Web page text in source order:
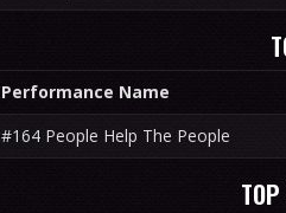
Performance Name
#164 People Help The People